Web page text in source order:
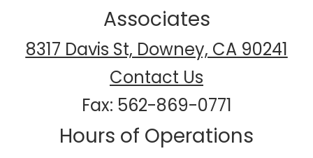
Associates
8317 Davis St, Downey, CA 90241
Contact Us
Fax: 562-869-0771
Hours of Operations